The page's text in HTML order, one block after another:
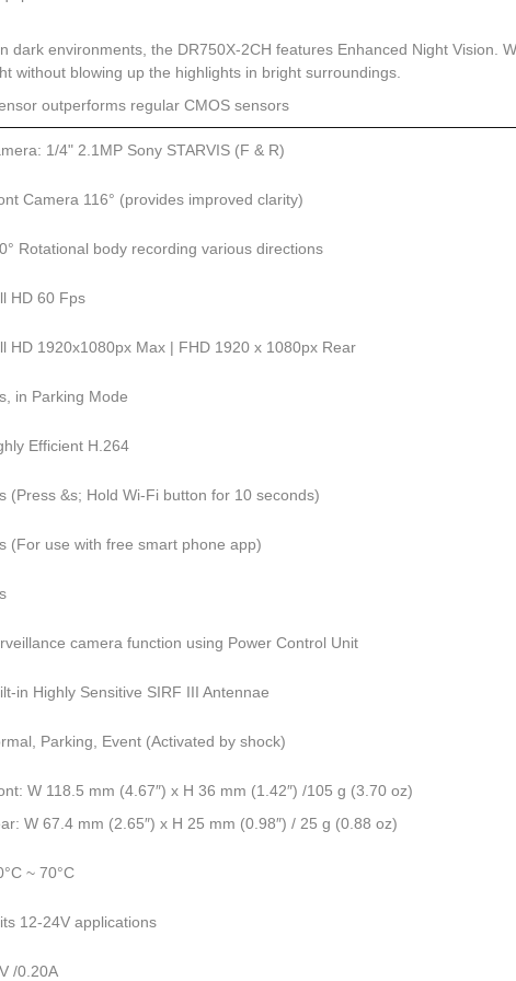
dark environments, the DR750X-2CH features Enhanced Night Vision.
without blowing up the highlights in bright surroundings.
outperforms regular CMOS sensors
1/4" 2.1MP Sony STARVIS (F & R)
Camera 116° (provides improved clarity)
Rotational body recording various directions
HD 60 Fps
HD 1920x1080px Max | FHD 1920 x 1080px Rear
in Parking Mode
Efficient H.264
(Press &s; Hold Wi-Fi button for 10 seconds)
(For use with free smart phone app)
camera function using Power Control Unit
in Highly Sensitive SIRF III Antennae
Parking, Event (Activated by shock)
W 118.5 mm (4.67″) x H 36 mm (1.42″) /105 g (3.70 oz)
W 67.4 mm (2.65″) x H 25 mm (0.98″) / 25 g (0.88 oz)
~ 70°C
12-24V applications
/0.20A